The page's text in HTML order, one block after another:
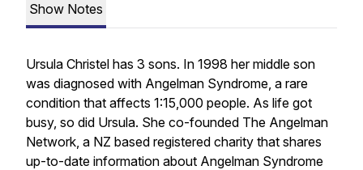
Show Notes
Ursula Christel has 3 sons. In 1998 her middle son
was diagnosed with Angelman Syndrome, a rare
condition that affects 1:15,000 people. As life got
busy, so did Ursula. She co-founded The Angelman
Network, a NZ based registered charity that shares
up-to-date information about Angelman Syndrome